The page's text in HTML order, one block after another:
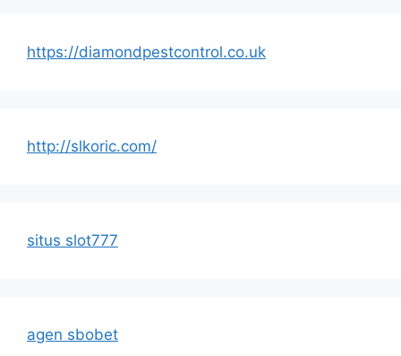
https://diamondpestcontrol.co.uk
http://slkoric.com/
situs slot777
agen sbobet